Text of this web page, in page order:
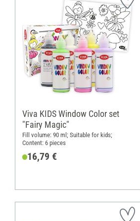
Viva KIDS Window Color set
"Fairy Magic"
Fill volume: 90 ml; Suitable for kids;
Content: 6 pieces
16,79 €